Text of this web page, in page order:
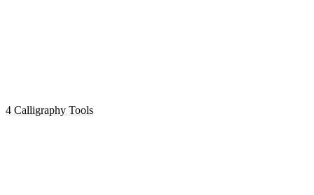
4 Calligraphy Tools